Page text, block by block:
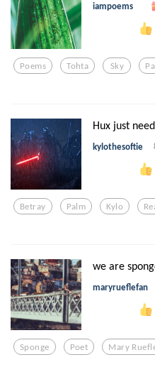
iampoems
Poems Tohta Sky
Hux just
kylothesoftie
Betray Palm Kylo
we are
maryrueflefan
Sponge Poet Mary